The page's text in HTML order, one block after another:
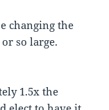
changing the
so large.
1.5x the